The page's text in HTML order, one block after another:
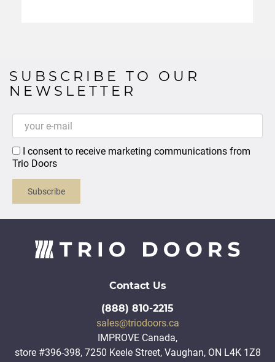
SUBSCRIBE TO OUR
NEWSLETTER
I consent to receive marketing communications from
Trio Doors
Subscribe
Contact Us
(888) 810-2215
sales@triodoors.ca
IMPROVE Canada,
store #396-398, 7250 Keele Street, Vaughan, ON L4K 1Z8